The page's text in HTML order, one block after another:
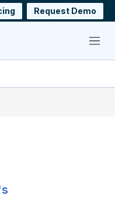
Request Demo
Menu